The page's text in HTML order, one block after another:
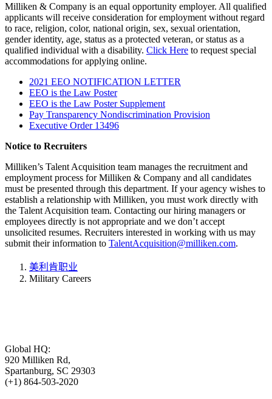
Milliken & Company is an equal opportunity employer. All qualified
applicants will receive consideration for employment without regard
to race, religion, color, national origin, sex, sexual orientation,
gender identity, age, status as a protected veteran, or status as a
qualified individual with a disability. Click Here to request special
accommodations for applying online.
2021 EEO NOTIFICATION LETTER
EEO is the Law Poster
EEO is the Law Poster Supplement
Pay Transparency Nondiscrimination Provision
Executive Order 13496
Notice to Recruiters
Milliken’s Talent Acquisition team manages the recruitment and
employment process for Milliken & Company and all candidates
must be presented through this department. If your agency wishes to
establish a relationship with Milliken, you must work directly with
the Talent Acquisition team. Contacting our hiring managers or
employees directly is not appropriate and we don’t accept
unsolicited resumes. Recruiters interested in working with us may
submit their information to TalentAcquisition@milliken.com.
美利肯职业
Military Careers
Global HQ:
920 Milliken Rd,
Spartanburg, SC 29303
(+1) 864-503-2020